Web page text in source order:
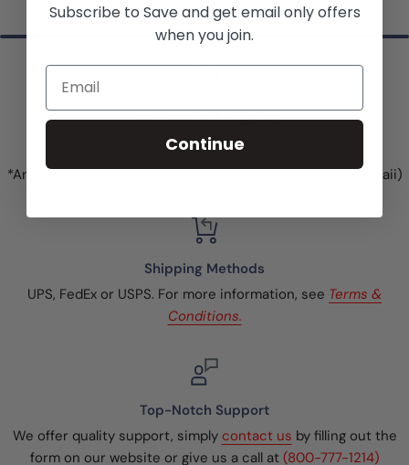
Free Standard Shipping!
On ALL Price Marking Labels
*Anywhere in the United States (excluding Alaska and Hawaii)
Shipping Methods
UPS, FedEx or USPS. For more information, see Terms &
Conditions.
Top-Notch Support
We offer quality support, simply contact us by filling out the
form on our website or give us a call at (800-777-1214)
Subscribe to Save and get email only offers
when you join.
Email
Continue